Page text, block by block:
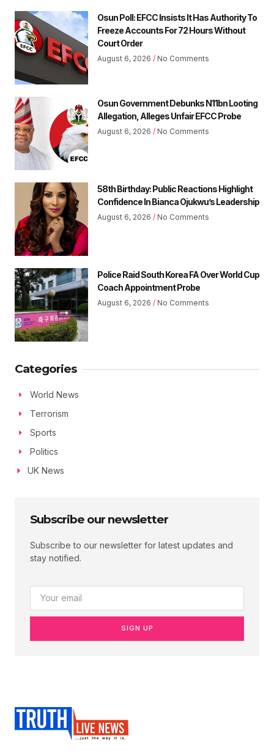
Osun Poll: EFCC Insists It Has Authority To
Freeze Accounts For 72 Hours Without
Court Order
August 6, 2026 No Comments
Osun Government Debunks N11bn Looting
Allegation, Alleges Unfair EFCC Probe
August 6, 2026 No Comments
58th Birthday: Public Reactions Highlight
Confidence In Bianca Ojukwu’s Leadership
August 6, 2026 No Comments
Police Raid South Korea FA Over World Cup
Coach Appointment Probe
August 6, 2026 No Comments
Categories
World News
Terrorism
Sports
Politics
UK News
Subscribe our newsletter
Subscribe to our newsletter for latest updates and
stay notified.
SIGN UP